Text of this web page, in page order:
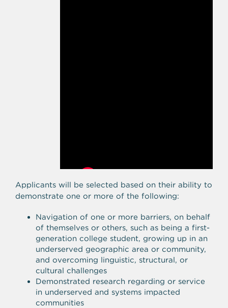
Applicants will be selected based on their ability to
demonstrate one or more of the following:
Navigation of one or more barriers, on behalf
of themselves or others, such as being a first-
generation college student, growing up in an
underserved geographic area or community,
and overcoming linguistic, structural, or
cultural challenges
Demonstrated research regarding or service
in underserved and systems impacted
communities